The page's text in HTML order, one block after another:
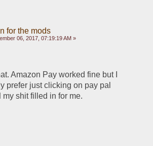
for the mods
06, 2017, 07:19:19 AM »
Amazon Pay worked fine but I
prefer just clicking on pay pal
shit filled in for me.